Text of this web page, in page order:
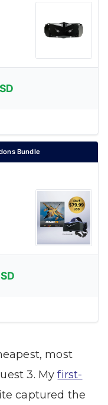
Bundle
most
3. Myfirst-
captured the